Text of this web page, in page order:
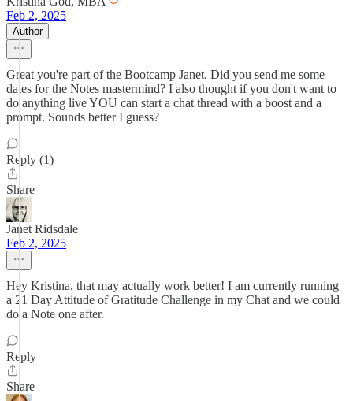
Feb 2, 2025
Author
Great you're part of the Bootcamp Janet. Did you send me some
dates for the Notes mastermind? I also thought if you don't want to
do anything live YOU can start a chat thread with a boost and a
prompt. Sounds better I guess?
Reply (1)
Share
Janet Ridsdale
Feb 2, 2025
Hey Kristina, that may actually work better! I am currently running
a 21 Day Attitude of Gratitude Challenge in my Chat and we could
do a Note one after.
Reply
Share